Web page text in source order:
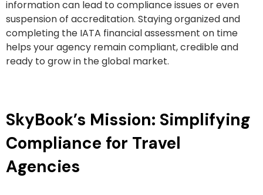
information can lead to compliance issues or even
suspension of accreditation. Staying organized and
completing the IATA financial assessment on time
helps your agency remain compliant, credible and
ready to grow in the global market.
SkyBook’s Mission: Simplifying
Compliance for Travel
Agencies